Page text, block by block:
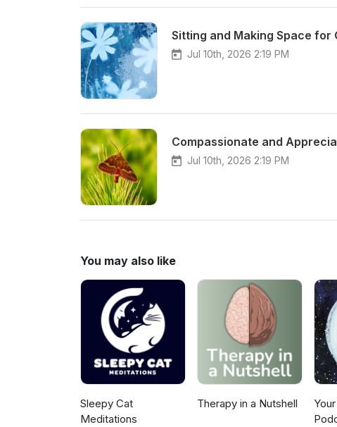
Sitting and Making Space for
Jul 10th, 2026 2:19 PM
Compassionate and
Jul 10th, 2026 2:19 PM
You may also like
Sleepy Cat
Meditations
Therapy in a Nutshell